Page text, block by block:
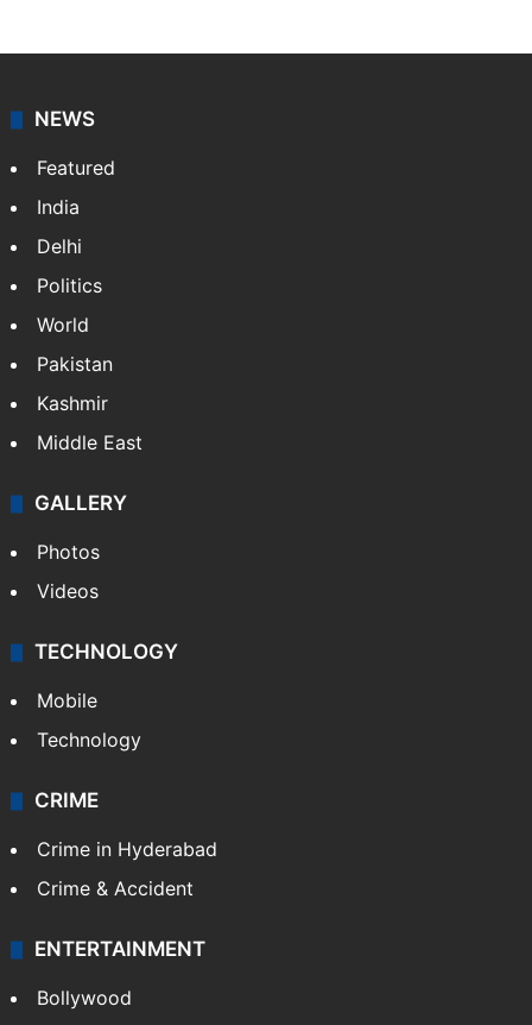
NEWS
Featured
India
Delhi
Politics
World
Pakistan
Kashmir
Middle East
GALLERY
Photos
Videos
TECHNOLOGY
Mobile
Technology
CRIME
Crime in Hyderabad
Crime & Accident
ENTERTAINMENT
Bollywood